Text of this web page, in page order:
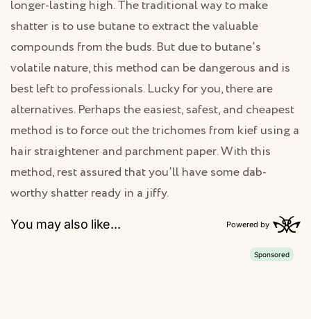
longer-lasting high. The traditional way to make
shatter is to use butane to extract the valuable
compounds from the buds. But due to butane’s
volatile nature, this method can be dangerous and is
best left to professionals. Lucky for you, there are
alternatives. Perhaps the easiest, safest, and cheapest
method is to force out the trichomes from kief using a
hair straightener and parchment paper. With this
method, rest assured that you’ll have some dab-
worthy shatter ready in a jiffy.